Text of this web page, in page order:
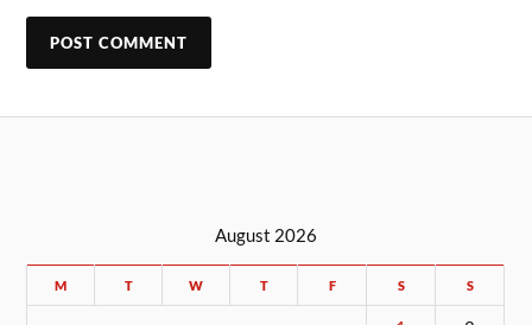
August 2026
M T W T F S S